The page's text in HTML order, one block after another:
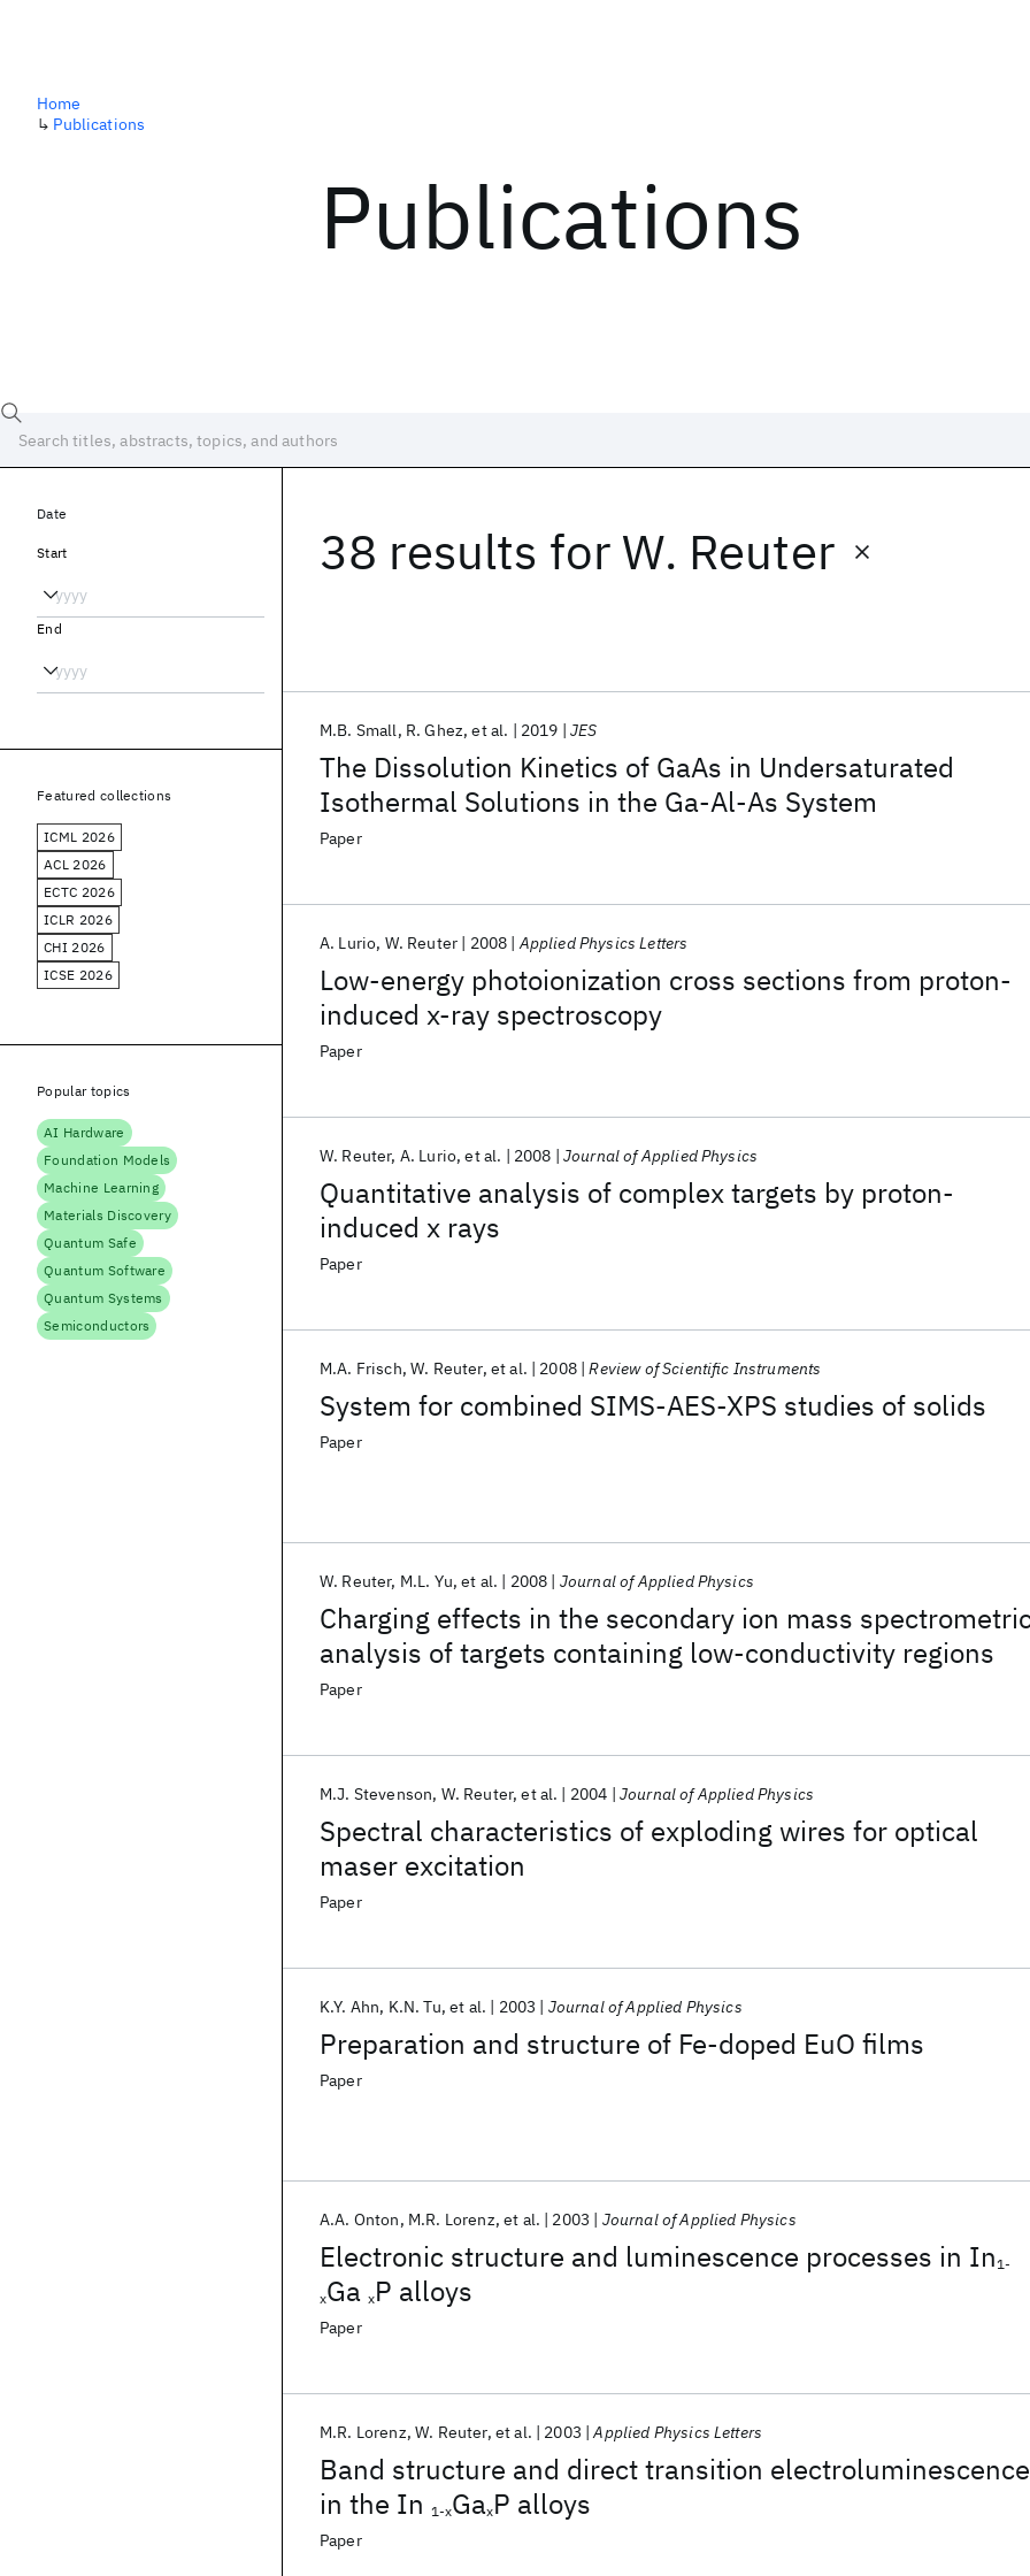
Publications
Home
↳ Publications
38 results for W. Reuter
The Dissolution Kinetics of GaAs in Undersaturated
Isothermal Solutions in the Ga-Al-As System
M.B. Small R. Ghez et al. 2019 JES
Paper
Low-energy photoionization cross sections from proton-
induced x-ray spectroscopy
A. Lurio W. Reuter 2008 Applied Physics Letters
Paper
Quantitative analysis of complex targets by proton-
induced x rays
W. Reuter A. Lurio et al. 2008 Journal of Applied Physics
Paper
System for combined SIMS-AES-XPS studies of solids
M.A. Frisch W. Reuter et al. 2008 Review of Scientific Instruments
Paper
Charging effects in the secondary ion mass
analysis of targets containing low-conductivity regions
W. Reuter M.L. Yu et al. 2008 Journal of Applied Physics
Paper
Spectral characteristics of exploding wires for optical
maser excitation
M.J. Stevenson W. Reuter et al. 2004 Journal of Applied Physics
Paper
Preparation and structure of Fe-doped EuO films
K.Y. Ahn K.N. Tu et al. 2003 Journal of Applied Physics
Paper
Electronic structure and luminescence processes in In1-
xGa xP alloys
A.A. Onton M.R. Lorenz et al. 2003 Journal of Applied Physics
Paper
Band structure and direct transition electroluminescence
in the In 1-xGaxP alloys
M.R. Lorenz W. Reuter et al. 2003 Applied Physics Letters
Paper
Date
Start
End
Featured collections
ICML 2026
ACL 2026
ECTC 2026
ICLR 2026
CHI 2026
ICSE 2026
Popular topics
AI Hardware
Foundation Models
Machine Learning
Materials Discovery
Quantum Safe
Quantum Software
Quantum Systems
Semiconductors